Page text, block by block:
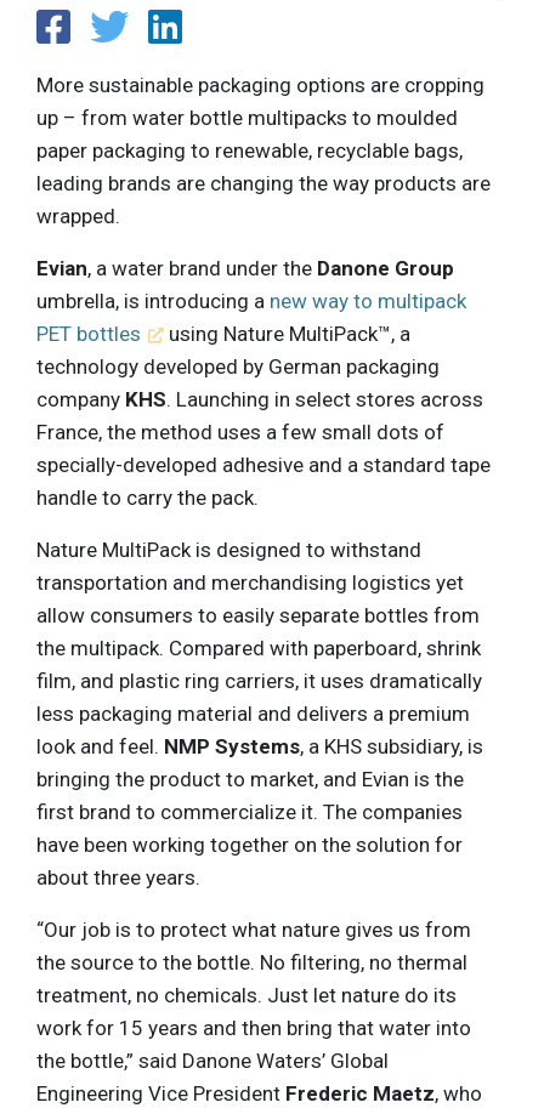
More sustainable packaging options are cropping
up – from water bottle multipacks to moulded
paper packaging to renewable, recyclable bags,
leading brands are changing the way products are
wrapped.
Evian, a water brand under the Danone Group
umbrella, is introducing a new way to multipack
PET bottles
using Nature MultiPack™, a
technology developed by German packaging
company KHS. Launching in select stores across
France, the method uses a few small dots of
specially-developed adhesive and a standard tape
handle to carry the pack.
Nature MultiPack is designed to withstand
transportation and merchandising logistics yet
allow consumers to easily separate bottles from
the multipack. Compared with paperboard, shrink
film, and plastic ring carriers, it uses dramatically
less packaging material and delivers a premium
look and feel. NMP Systems, a KHS subsidiary, is
bringing the product to market, and Evian is the
first brand to commercialize it. The companies
have been working together on the solution for
about three years.
“Our job is to protect what nature gives us from
the source to the bottle. No filtering, no thermal
treatment, no chemicals. Just let nature do its
work for 15 years and then bring that water into
the bottle,” said Danone Waters’ Global
Engineering Vice President Frederic Maetz, who